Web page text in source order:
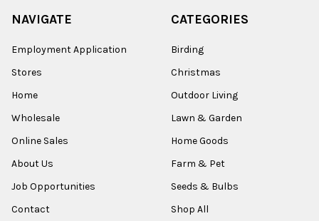
NAVIGATE
Employment Application
Stores
Home
Wholesale
Online Sales
About Us
Job Opportunities
Contact
CATEGORIES
Birding
Christmas
Outdoor Living
Lawn & Garden
Home Goods
Farm & Pet
Seeds & Bulbs
Shop All